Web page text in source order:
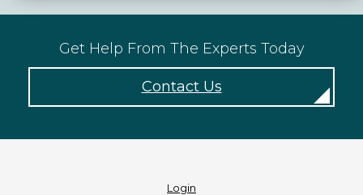
Get Help From The Experts Today
Contact Us
Login